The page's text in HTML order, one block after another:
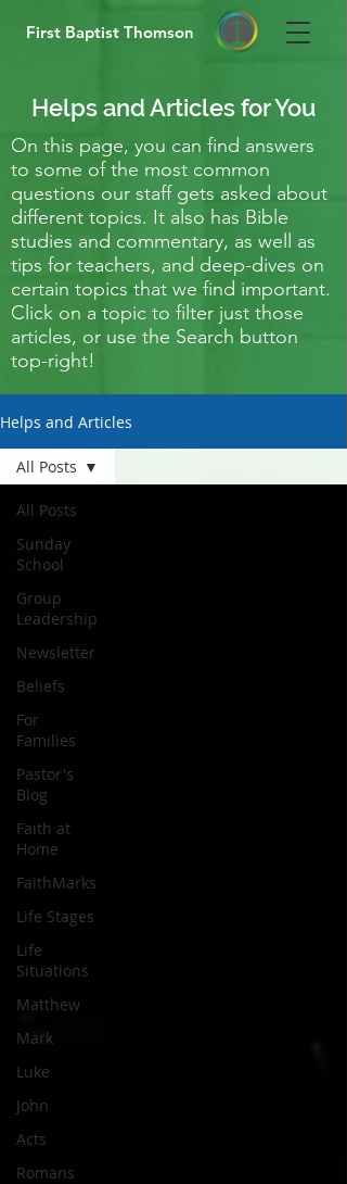
First Baptist Thomson
Helps and Articles for You
On this page, you can find answers
to some of the most common
questions our staff gets asked about
different topics. It also has Bible
studies and commentary, as well as
tips for teachers, and deep-dives on
certain topics that we find important.
Click on a topic to filter just those
articles, or use the Search button
top-right!
Helps and Articles
All Posts
Sunday
School
Group
Leadership
Newsletter
Beliefs
For
Families
Pastor's
Blog
Faith at
Home
FaithMarks
Life Stages
Life
Situations
Matthew
Mark
Luke
John
Acts
Romans
All Posts